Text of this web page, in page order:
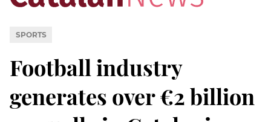
SPORTS
Football industry
generates over €2 billion